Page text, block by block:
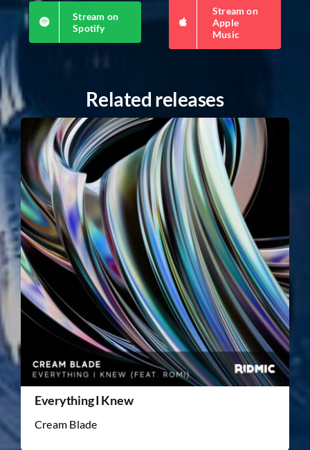
Stream on
Spotify
Stream on
Apple
Music
Related releases
Everything I Knew
Cream Blade